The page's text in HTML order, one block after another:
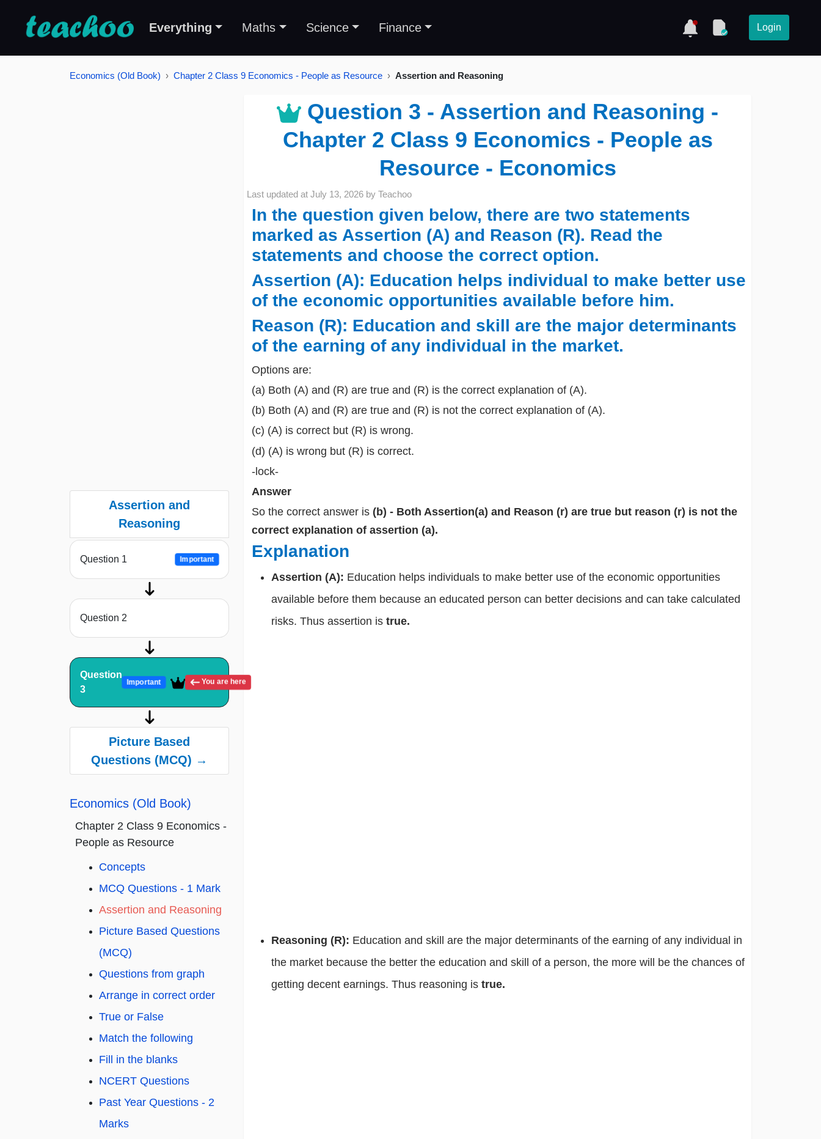
Everything Maths Science Finance Login
Economics (Old Book) Chapter 2 Class 9 Economics - People as Resource Assertion and Reasoning
Assertion and
Reasoning
Question 1 Important
Question 2
Question
3
Important You are here
Picture Based
Questions (MCQ) →
Economics (Old Book)
Chapter 2 Class 9 Economics -
People as Resource
Concepts
MCQ Questions - 1 Mark
Assertion and Reasoning
Picture Based Questions
(MCQ)
Questions from graph
Arrange in correct order
True or False
Match the following
Fill in the blanks
NCERT Questions
Past Year Questions - 2
Marks
Question 3 - Assertion and Reasoning -
Chapter 2 Class 9 Economics - People as
Resource - Economics
Last updated at July 13, 2026 by Teachoo
In the question given below, there are two statements
marked as Assertion (A) and Reason (R). Read the
statements and choose the correct option.
Assertion (A): Education helps individual to make better use
of the economic opportunities available before him.
Reason (R): Education and skill are the major determinants
of the earning of any individual in the market.
Options are:
(a) Both (A) and (R) are true and (R) is the correct explanation of (A).
(b) Both (A) and (R) are true and (R) is not the correct explanation of (A).
(c) (A) is correct but (R) is wrong.
(d) (A) is wrong but (R) is correct.
-lock-
Answer
So the correct answer is (b) - Both Assertion(a) and Reason (r) are true but reason (r) is not the
correct explanation of assertion (a).
Explanation
Assertion (A): Education helps individuals to make better use of the economic opportunities
available before them because an educated person can better decisions and can take calculated
risks. Thus assertion is true.
Reasoning (R): Education and skill are the major determinants of the earning of any individual in
the market because the better the education and skill of a person, the more will be the chances of
getting decent earnings. Thus reasoning is true.